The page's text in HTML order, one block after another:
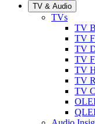
TV & Audio
TVs
TV
TV
TV
TV
TV
TV
TV